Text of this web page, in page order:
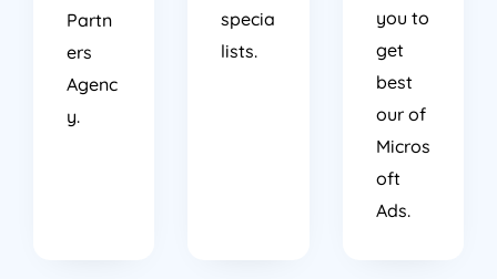
Partn
ers
Agenc
y.
specia
lists.
you to
get
best
our of
Micros
oft
Ads.